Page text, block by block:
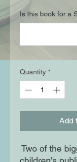
Is this book for a
Quantity *
Add
Two of the